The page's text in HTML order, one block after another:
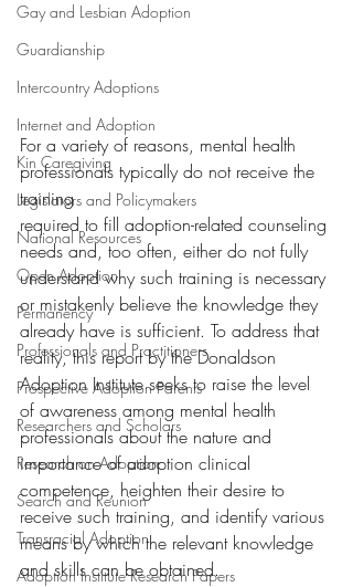
Gay and Lesbian Adoption
Guardianship
Intercountry Adoptions
Internet and Adoption
Kin Caregiving
Legislators and Policymakers
National Resources
Open Adoption
Permanency
Professionals and Practitioners
Prospective Adoption Parents
Researchers and Scholars
Research on Adoption
Search and Reunion
Transracial Adoption
Adoption Institute Research Papers
For a variety of reasons, mental health
professionals typically do not receive the
training
required to fill adoption-related counseling
needs and, too often, either do not fully
understand why such training is necessary
or mistakenly believe the knowledge they
already have is sufficient. To address that
reality, this report by the Donaldson
Adoption Institute seeks to raise the level
of awareness among mental health
professionals about the nature and
importance of adoption clinical
competence, heighten their desire to
receive such training, and identify various
means by which the relevant knowledge
and skills can be obtained.